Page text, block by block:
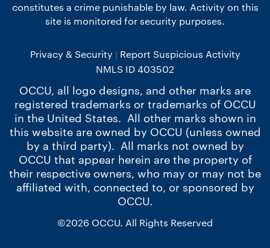
constitutes a crime punishable by law. Activity on this
site is monitored for security purposes.
Privacy & Security
Report Suspicious Activity
NMLS ID 403502
OCCU, all logo designs, and other marks are
registered trademarks or trademarks of OCCU
in the United States. All other marks shown in
this website are owned by OCCU (unless owned
by a third party). All marks not owned by
OCCU that appear herein are the property of
their respective owners, who may or may not be
affiliated with, connected to, or sponsored by
OCCU.
©2026 OCCU. All Rights Reserved